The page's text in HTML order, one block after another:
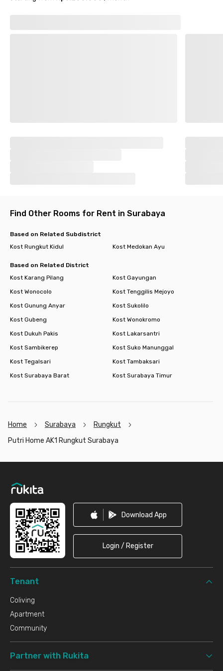
Find Other Rooms for Rent in Surabaya
Based on Related Subdistrict
Kost Rungkut Kidul
Kost Medokan Ayu
Based on Related District
Kost Karang Pilang
Kost Gayungan
Kost Wonocolo
Kost Tenggilis Mejoyo
Kost Gunung Anyar
Kost Sukolilo
Kost Gubeng
Kost Wonokromo
Kost Dukuh Pakis
Kost Lakarsantri
Kost Sambikerep
Kost Suko Manunggal
Kost Tegalsari
Kost Tambaksari
Kost Surabaya Barat
Kost Surabaya Timur
Home Surabaya
Rungkut
Putri Home AK1 Rungkut Surabaya
Download App
Login / Register
Tenant
Coliving
Apartment
Community
Partner with Rukita